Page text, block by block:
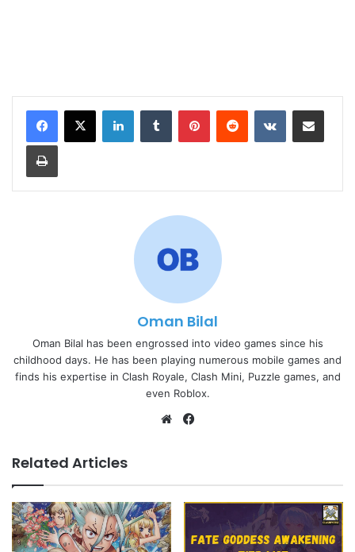
LinkedInTumblr PinterestReddit VKontakteShare via Email
Print
Oman Bilal
Oman Bilal has been engrossed into video games since his
childhood days. He has been playing numerous mobile games and
finds his expertise in Clash Royale, Clash Mini, Puzzle games, and
even Roblox.
Website
Related Articles